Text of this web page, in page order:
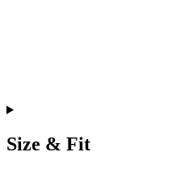
Size & Fit